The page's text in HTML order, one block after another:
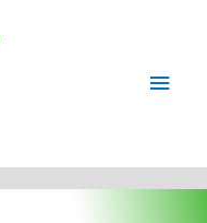
Main